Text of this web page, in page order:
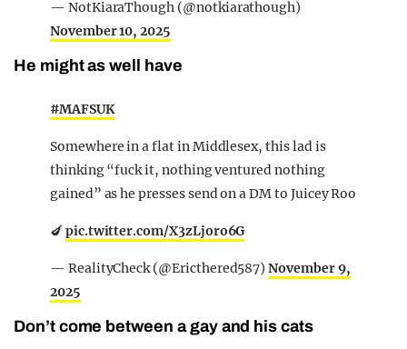
— NotKiaraThough (@notkiarathough)
November 10, 2025
He might as well have
#MAFSUK
Somewhere in a flat in Middlesex, this lad is
thinking “fuck it, nothing ventured nothing
gained” as he presses send on a DM to Juicey Roo
🍆 pic.twitter.com/X3zLjoro6G
— RealityCheck (@Ericthered587)November 9,
2025
Don’t come between a gay and his cats